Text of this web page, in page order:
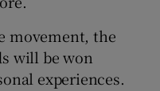
movement, the
will be won
experiences.